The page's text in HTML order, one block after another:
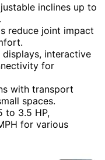
inclines up to
reduce joint impact
interactive
for
with transport
spaces.
to 3.5 HP,
for various